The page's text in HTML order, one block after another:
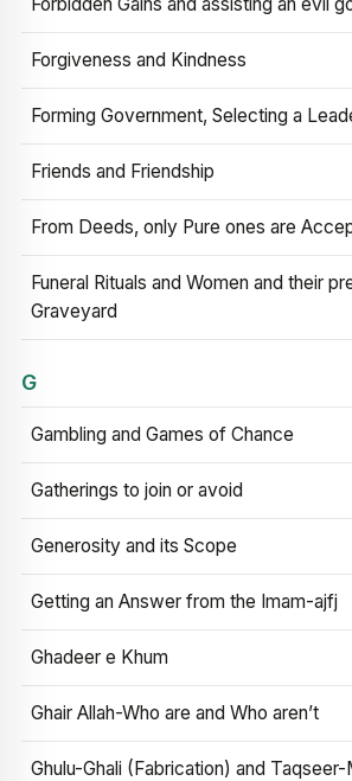
Forgiveness and Kindness
Forming Government, Selecting a
Friends and Friendship
From Deeds, only Pure ones are
Funeral Rituals and Women and their
Graveyard
G
Gambling and Games of Chance
Gatherings to join or avoid
Generosity and its Scope
Getting an Answer from the Imam-ajfj
Ghadeer e Khum
Ghair Allah-Who are and Who aren’t
Ghulu-Ghali (Fabrication) and